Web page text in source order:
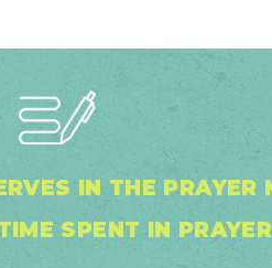
IN THE PRAYER
SPENT IN